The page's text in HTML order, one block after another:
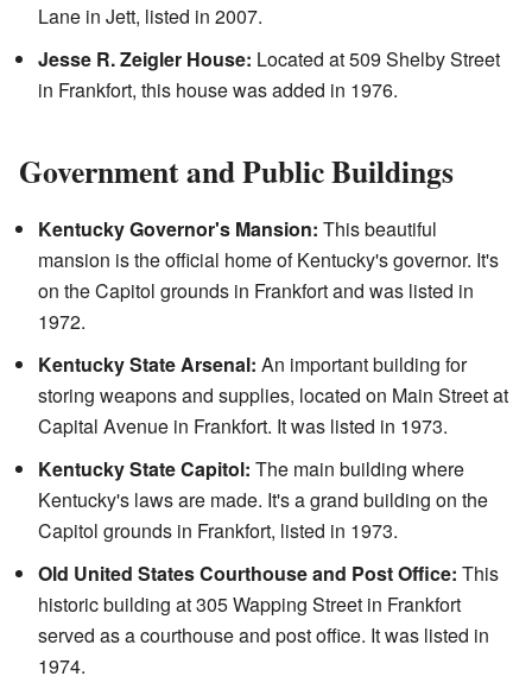
Lane in Jett, listed in 2007.
Jesse R. Zeigler House: Located at 509 Shelby Street
in Frankfort, this house was added in 1976.
Government and Public Buildings
Kentucky Governor's Mansion: This beautiful
mansion is the official home of Kentucky's governor. It's
on the Capitol grounds in Frankfort and was listed in
1972.
Kentucky State Arsenal: An important building for
storing weapons and supplies, located on Main Street at
Capital Avenue in Frankfort. It was listed in 1973.
Kentucky State Capitol: The main building where
Kentucky's laws are made. It's a grand building on the
Capitol grounds in Frankfort, listed in 1973.
Old United States Courthouse and Post Office: This
historic building at 305 Wapping Street in Frankfort
served as a courthouse and post office. It was listed in
1974.